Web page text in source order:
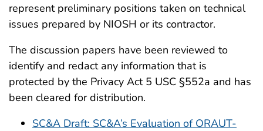
represent preliminary positions taken on technical
issues prepared by NIOSH or its contractor.
The discussion papers have been reviewed to
identify and redact any information that is
protected by the Privacy Act 5 USC §552a and has
been cleared for distribution.
SC&A Draft: SC&A’s Evaluation of ORAUT-